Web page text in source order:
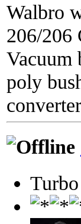
Walbro
206/206
Vacuum
poly
converter